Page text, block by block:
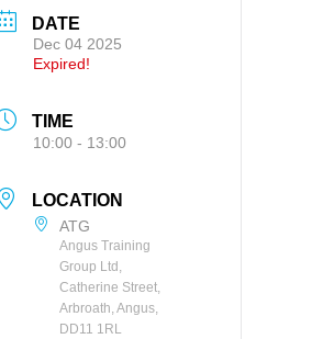
DATE
Dec 04 2025
Expired!
TIME
10:00 - 13:00
LOCATION
ATG
Angus Training
Group Ltd,
Catherine Street,
Arbroath, Angus,
DD11 1RL